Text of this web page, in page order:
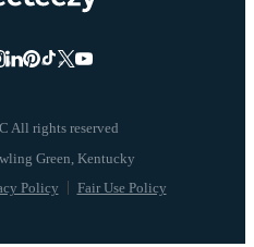
All rights reserved
Policy Fair Use Policy